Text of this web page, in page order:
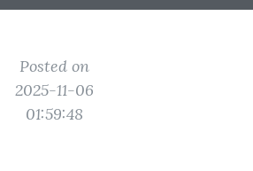
Posted on
2025-11-06
01:59:48